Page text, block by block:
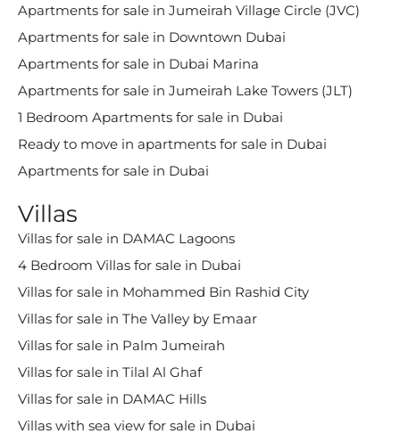
Apartments for sale in Jumeirah Village Circle (JVC)
Apartments for sale in Downtown Dubai
Apartments for sale in Dubai Marina
Apartments for sale in Jumeirah Lake Towers (JLT)
1 Bedroom Apartments for sale in Dubai
Ready to move in apartments for sale in Dubai
Apartments for sale in Dubai
Villas
Villas for sale in DAMAC Lagoons
4 Bedroom Villas for sale in Dubai
Villas for sale in Mohammed Bin Rashid City
Villas for sale in The Valley by Emaar
Villas for sale in Palm Jumeirah
Villas for sale in Tilal Al Ghaf
Villas for sale in DAMAC Hills
Villas with sea view for sale in Dubai